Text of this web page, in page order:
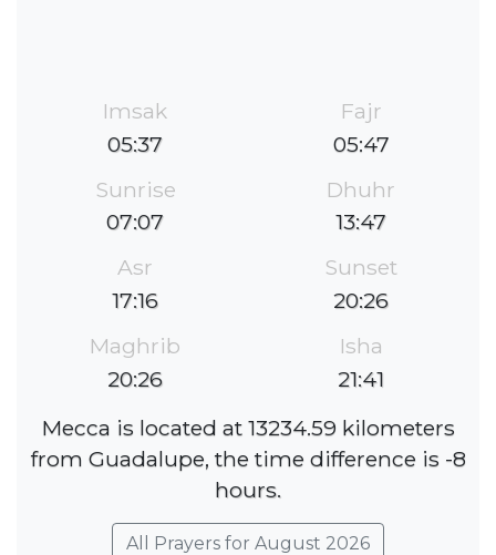
Imsak
05:37
Fajr
05:47
Sunrise
07:07
Dhuhr
13:47
Asr
17:16
Sunset
20:26
Maghrib
20:26
Isha
21:41
Mecca is located at 13234.59 kilometers
from Guadalupe, the time difference is -8
hours.
All Prayers for August 2026